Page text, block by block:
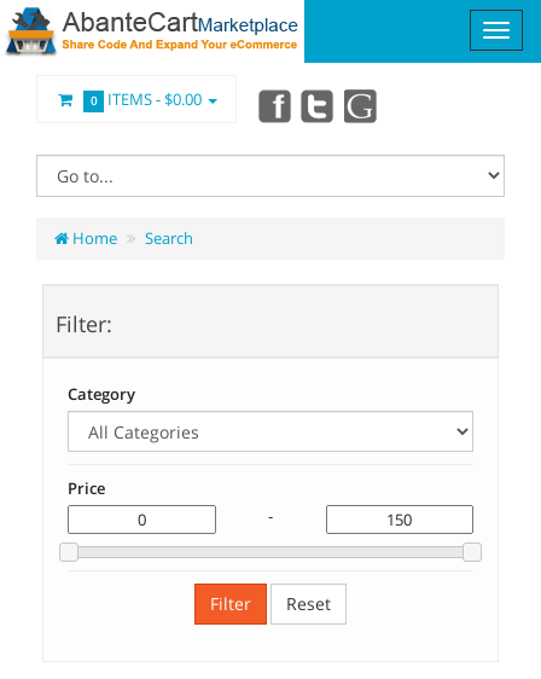
0 ITEMS -$0.00
Home Search
Filter:
Category
Price
-
Filter Reset